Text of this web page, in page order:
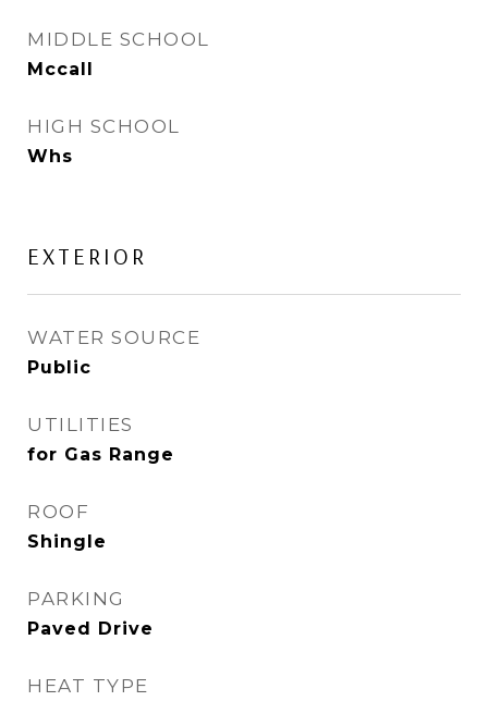
MIDDLE SCHOOL
Mccall
HIGH SCHOOL
Whs
EXTERIOR
WATER SOURCE
Public
UTILITIES
for Gas Range
ROOF
Shingle
PARKING
Paved Drive
HEAT TYPE